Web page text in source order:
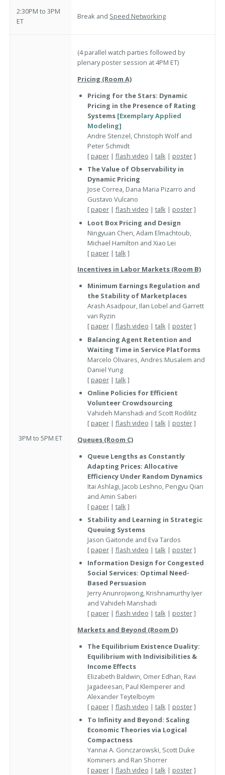
2:30PM to 3PM
ET
Break and Speed Networking
3PM to 5PM ET
(4 parallel watch parties followed by
plenary poster session at 4PM ET)
Pricing (Room A)
Pricing for the Stars: Dynamic
Pricing in the Presence of Rating
Systems [Exemplary Applied
Modeling]
Andre Stenzel, Christoph Wolf and
Peter Schmidt
[ paper| flash video | talk| poster]
The Value of Observability in
Dynamic Pricing
Jose Correa, Dana Maria Pizarro and
Gustavo Vulcano
[ paper| flash video | talk| poster]
Loot Box Pricing and Design
Ningyuan Chen, Adam Elmachtoub,
Michael Hamilton and Xiao Lei
[ paper| talk]
Incentives in Labor Markets (Room B)
Minimum Earnings Regulation and
the Stability of Marketplaces
Arash Asadpour, Ilan Lobel and Garrett
van Ryzin
[ paper| flash video | talk| poster]
Balancing Agent Retention and
Waiting Time in Service Platforms
Marcelo Olivares, Andres Musalem and
Daniel Yung
[ paper| talk]
Online Policies for Efficient
Volunteer Crowdsourcing
Vahideh Manshadi and Scott Rodilitz
[ paper| flash video | talk| poster]
Queues (Room C)
Queue Lengths as Constantly
Adapting Prices: Allocative
Efficiency Under Random Dynamics
Itai Ashlagi, Jacob Leshno, Pengyu Qian
and Amin Saberi
[ paper| talk ]
Stability and Learning in Strategic
Queuing Systems
Jason Gaitonde and Eva Tardos
[ paper| flash video | talk| poster]
Information Design for Congested
Social Services: Optimal Need-
Based Persuasion
Jerry Anunrojwong, Krishnamurthy Iyer
and Vahideh Manshadi
[ paper| flash video | talk| poster]
Markets and Beyond (Room D)
The Equilibrium Existence Duality:
Equilibrium with Indivisibilities &
Income Effects
Elizabeth Baldwin, Omer Edhan, Ravi
Jagadeesan, Paul Klemperer and
Alexander Teytelboym
[ paper| flash video | talk| poster]
To Infinity and Beyond: Scaling
Economic Theories via Logical
Compactness
Yannai A. Gonczarowski, Scott Duke
Kominers and Ran Shorrer
[ paper| flash video | talk| poster]